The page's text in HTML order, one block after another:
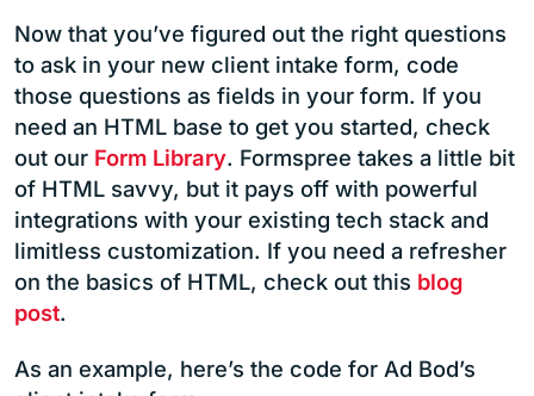
Now that you’ve figured out the right questions
to ask in your new client intake form, code
those questions as fields in your form. If you
need an HTML base to get you started, check
out our Form Library. Formspree takes a little bit
of HTML savvy, but it pays off with powerful
integrations with your existing tech stack and
limitless customization. If you need a refresher
on the basics of HTML, check out this blog
post.
As an example, here’s the code for Ad Bod’s